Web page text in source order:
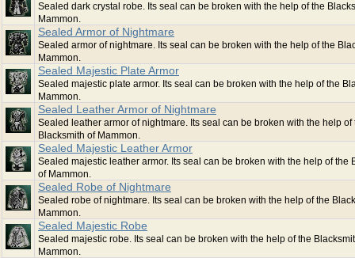
Sealed dark crystal robe. Its seal can be broken with the help of the
Mammon.
Sealed Armor of Nightmare
Sealed armor of nightmare. Its seal can be broken with the help of the
Mammon.
Sealed Majestic Plate Armor
Sealed majestic plate armor. Its seal can be broken with the help of the
Mammon.
Sealed Leather Armor of Nightmare
Sealed leather armor of nightmare. Its seal can be broken with the help of
Blacksmith of Mammon.
Sealed Majestic Leather Armor
Sealed majestic leather armor. Its seal can be broken with the help of the
of Mammon.
Sealed Robe of Nightmare
Sealed robe of nightmare. Its seal can be broken with the help of the
Mammon.
Sealed Majestic Robe
Sealed majestic robe. Its seal can be broken with the help of the
Mammon.